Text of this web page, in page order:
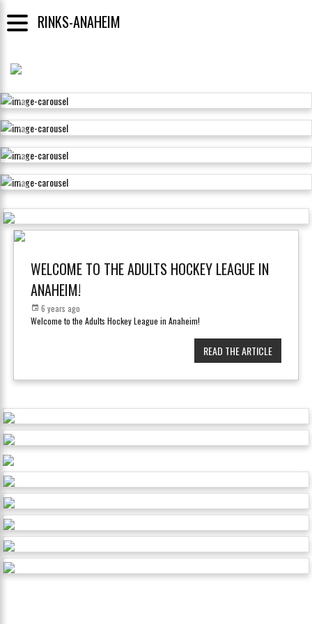
RINKS-ANAHEIM
WELCOME TO THE ADULTS HOCKEY LEAGUE IN
ANAHEIM!
6 years ago
Welcome to the Adults Hockey League in Anaheim!
READ THE ARTICLE